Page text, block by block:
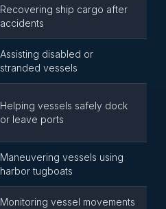
Recovering ship cargo after
accidents
Assisting disabled or
stranded vessels
Helping vessels safely dock
or leave ports
Maneuvering vessels using
harbor tugboats
Monitoring vessel movements